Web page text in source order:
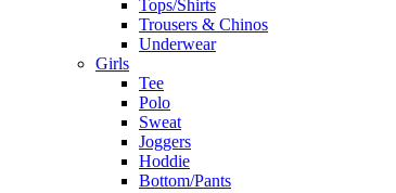
Tops/Shirts
Trousers & Chinos
Underwear
Girls
Tee
Polo
Sweat
Joggers
Hoddie
Bottom/Pants